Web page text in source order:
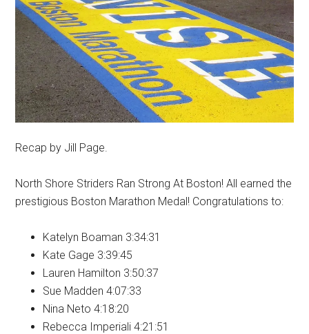
Recap by Jill Page.
North Shore Striders Ran Strong At Boston! All earned the
prestigious Boston Marathon Medal! Congratulations to:
Katelyn Boaman 3:34:31
Kate Gage 3:39:45
Lauren Hamilton 3:50:37
Sue Madden 4:07:33
Nina Neto 4:18:20
Rebecca Imperiali 4:21:51